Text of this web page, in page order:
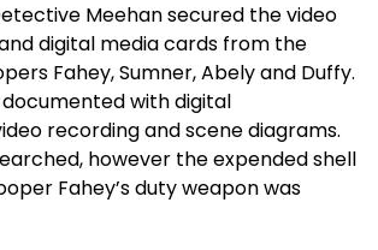
Meehan secured the video
digital media cards from the
Fahey, Sumner, Abely and Duffy.
with digital
recording and scene diagrams.
however the expended shell
Fahey’s duty weapon was